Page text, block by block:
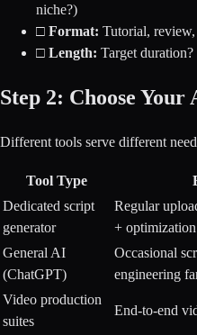
niche?)
□ Format: Tutorial,
□ Length: Target duration?
Step 2: Choose Your
Different tools serve different
Tool Type
Dedicated script
generator
Regular
+ optimization
General AI
(ChatGPT)
Occasional
engineering
Video production
suites
End-to-end